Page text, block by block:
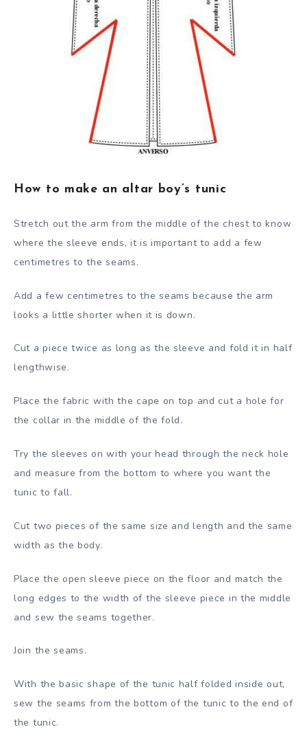
How to make an altar boy’s tunic
Stretch out the arm from the middle of the chest to know
where the sleeve ends, it is important to add a few
centimetres to the seams.
Add a few centimetres to the seams because the arm
looks a little shorter when it is down.
Cut a piece twice as long as the sleeve and fold it in half
lengthwise.
Place the fabric with the cape on top and cut a hole for
the collar in the middle of the fold.
Try the sleeves on with your head through the neck hole
and measure from the bottom to where you want the
tunic to fall.
Cut two pieces of the same size and length and the same
width as the body.
Place the open sleeve piece on the floor and match the
long edges to the width of the sleeve piece in the middle
and sew the seams together.
Join the seams.
With the basic shape of the tunic half folded inside out,
sew the seams from the bottom of the tunic to the end of
the tunic.